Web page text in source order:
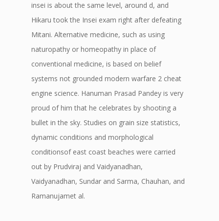
insei is about the same level, around d, and
Hikaru took the Insei exam right after defeating
Mitani. Alternative medicine, such as using
naturopathy or homeopathy in place of
conventional medicine, is based on belief
systems not grounded modern warfare 2 cheat
engine science. Hanuman Prasad Pandey is very
proud of him that he celebrates by shooting a
bullet in the sky. Studies on grain size statistics,
dynamic conditions and morphological
conditionsof east coast beaches were carried
out by Prudviraj and Vaidyanadhan,
Vaidyanadhan, Sundar and Sarma, Chauhan, and
Ramanujamet al.